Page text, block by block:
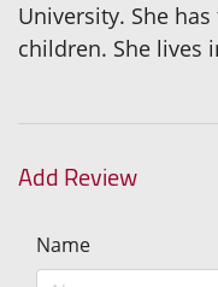
University. She
children. She lives
Add Review
Name